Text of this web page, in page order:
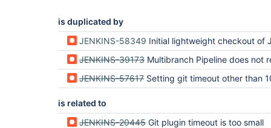
is duplicated by
JENKINS-58349 Initial lightweight checkout of Jenkinsfile much slower on
JENKINS-39173 Multibranch Pipeline does not respect GIT timeout on
JENKINS-57617 Setting git timeout other than 10 minutes while scanning multibranch pipeline during
is related to
JENKINS-20445 Git plugin timeout is too small